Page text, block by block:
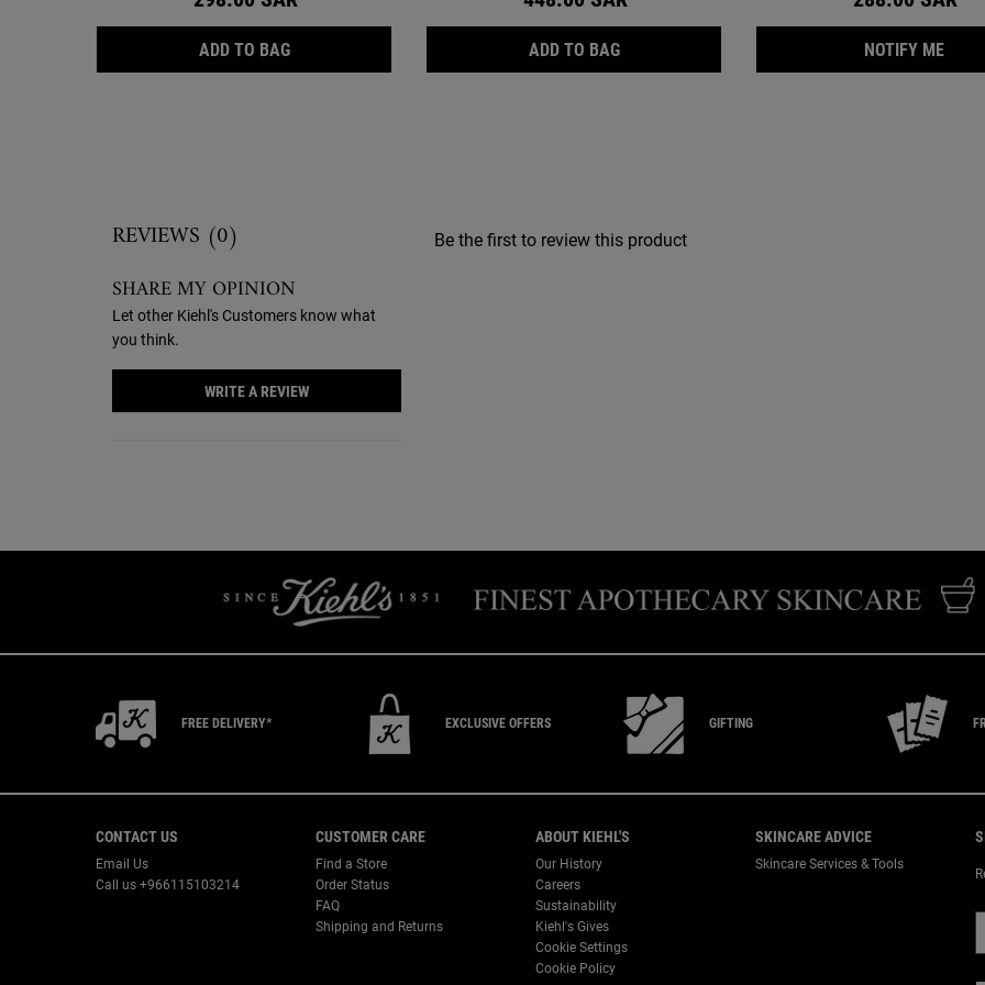
ADD TO BAGCALENDULA DEEP CLEANSING FOAMING FACE WASH, SULFATE-FREE CLEANSER FOR OILY AND
ADD TO BAGRETINOL SKIN-RENEWING DAILY MICRO-DOSE
NOTIFY ME
REVIEWS (0)
SHARE MY OPINION
Let other Kiehl's Customers know what
you think.
WRITE A REVIEW
Be the first to review this product
FREE DELIVERY* EXCLUSIVE OFFERS GIFTING
CONTACT US
Email Us
Call us +966115103214
CUSTOMER CARE
Find a Store
Order Status
FAQ
Shipping and Returns
ABOUT KIEHL'S
Our History
Careers
Sustainability
Kiehl's Gives
Cookie Settings
Cookie Policy
SKINCARE ADVICE
Skincare Services & Tools